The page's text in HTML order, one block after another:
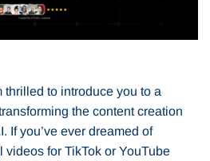
thrilled to introduce you to a
the content creation
If you’ve ever dreamed of
for TikTok or YouTube